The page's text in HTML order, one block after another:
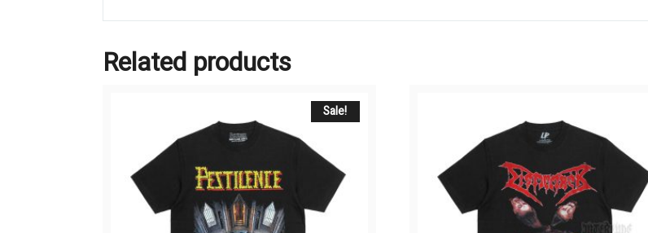
Related products
Sale!